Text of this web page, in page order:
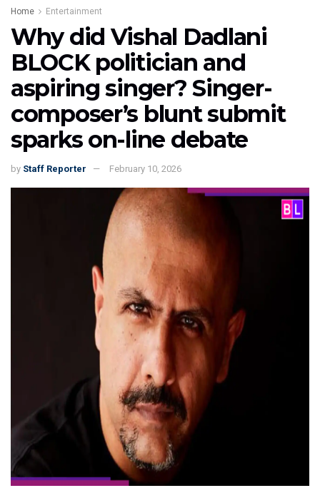
Home Entertainment
Why did Vishal Dadlani
BLOCK politician and
aspiring singer? Singer-
composer’s blunt submit
sparks on-line debate
by Staff Reporter February 10, 2026